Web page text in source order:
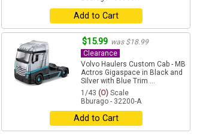
Add to Cart
$15.99 was $18.99
Clearance
Volvo Haulers Custom Cab - MB
Actros Gigaspace in Black and
Silver with Blue Trim ...
1/43 (O) Scale
Bburago - 32200-A
Add to Cart